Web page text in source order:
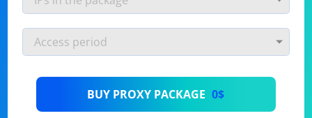
BUY PROXY PACKAGE 0$